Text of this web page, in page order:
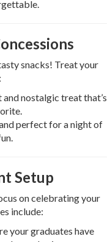
snacks! Treat your
and nostalgic treat that’s
perfect for a night of
Setup
on celebrating your
include:
your graduates have